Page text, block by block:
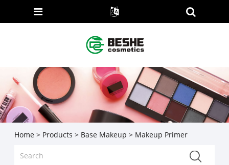
Home > Products > Base Makeup > Makeup Primer